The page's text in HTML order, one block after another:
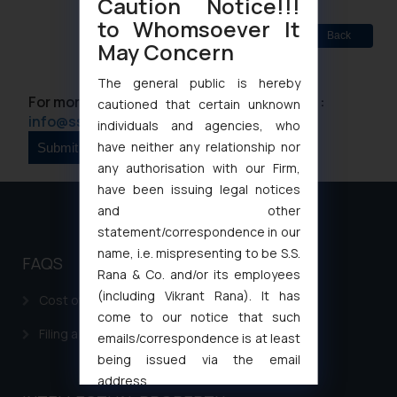
Back
For more information please contact us at :
info@ssrana.com
FAQS
Cost of filing Patent in India
Filing a Consumer Complaint in India
to Whomsoever It
May Concern
The general public is hereby
cautioned that certain unknown
individuals and agencies, who
have neither any relationship nor
any authorisation with our Firm,
have been issuing legal notices
and other
statement/correspondence in our
name, i.e. mispresenting to be S.S.
Rana & Co. and/or its employees
(including Vikrant Rana). It has
come to our notice that such
emails/correspondence is at least
being issued via the email
address